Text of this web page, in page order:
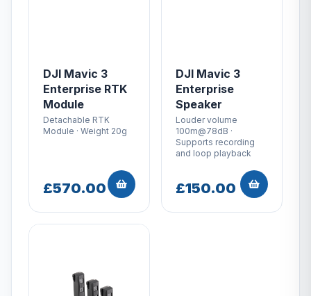
DJI Mavic 3
Enterprise RTK
Module
Detachable RTK
Module · Weight 20g
£570.00
DJI Mavic 3
Enterprise
Speaker
Louder volume
100m@78dB ·
Supports recording
and loop playback
£150.00